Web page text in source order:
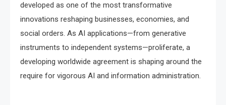
developed as one of the most transformative
innovations reshaping businesses, economies, and
social orders. As AI applications—from generative
instruments to independent systems—proliferate, a
developing worldwide agreement is shaping around the
require for vigorous AI and information administration.